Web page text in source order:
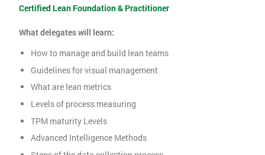
Certified Lean Foundation & Practitioner
What delegates will learn:
How to manage and build lean teams
Guidelines for visual management
What are lean metrics
Levels of process measuring
TPM maturity Levels
Advanced Intelligence Methods